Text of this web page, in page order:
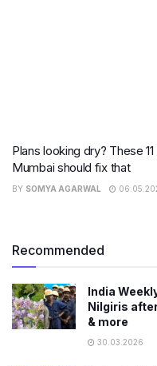
Plans looking dry? These
Mumbai should fix that
BY SOMYA AGARWAL
Recommended
India
Nilgiris
& more
30.03.2026